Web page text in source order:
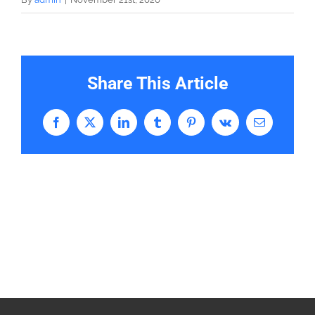
Share This Article
Facebook
X LinkedInTumblrPinterestVk Email